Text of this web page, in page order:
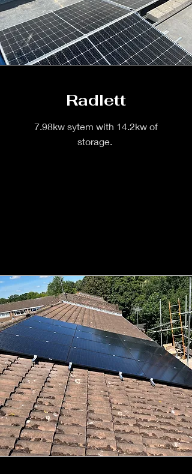
Radlett
7.98kw sytem with 14.2kw of
storage.